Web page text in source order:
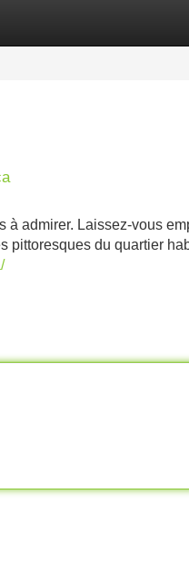
admirer. Laissez-vous
pittoresques du quartier